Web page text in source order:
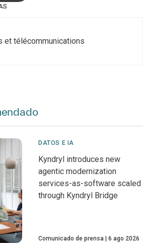
et télécommunications
DATOS E IA
Kyndryl introduces new
agentic modernization
services-as-software scaled
through Kyndryl Bridge
Comunicado de prensa 6 ago 2026